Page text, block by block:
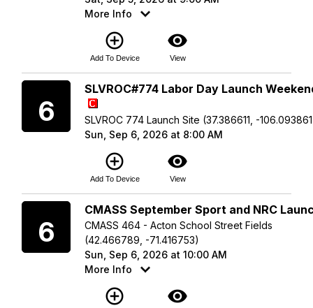
More Info
add_circle_outline
Add To Device
visibility
View
6
SLVROC#774 Labor Day Launch
SLVROC 774 Launch Site (37.386611, -
Sun, Sep 6, 2026 at 8:00 AM
add_circle_outline
Add To Device
visibility
View
6
CMASS September Sport and NRC
CMASS 464 - Acton School Street Fields
(42.466789, -71.416753)
Sun, Sep 6, 2026 at 10:00 AM
More Info
add_circle_outline visibility